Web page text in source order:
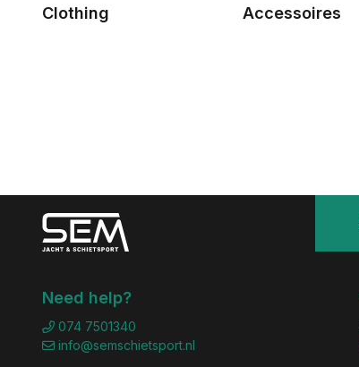
Clothing Accessoires
Need help?
074 7501340
info@semschietsport.nl